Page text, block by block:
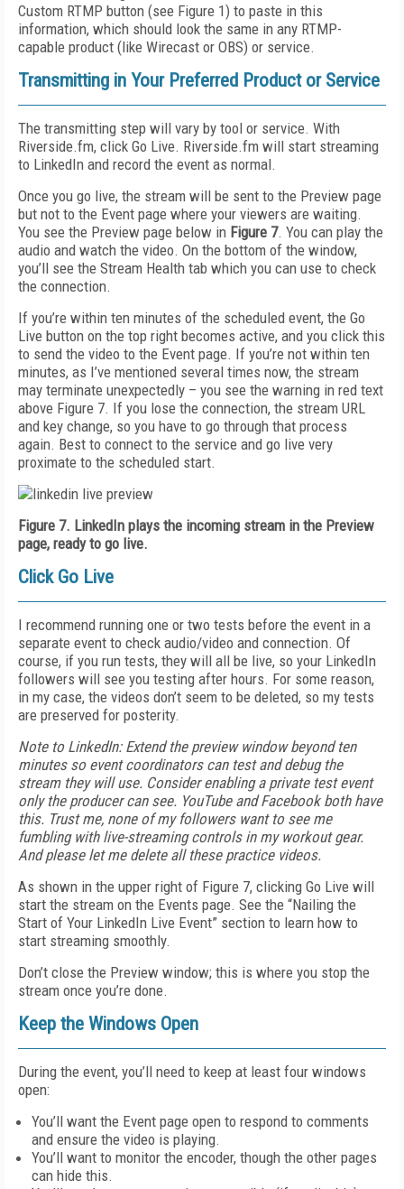
Custom RTMP button (see Figure 1) to paste in this
information, which should look the same in any RTMP-
capable product (like Wirecast or OBS) or service.
Transmitting in Your Preferred Product or Service
The transmitting step will vary by tool or service. With
Riverside.fm, click Go Live. Riverside.fm will start streaming
to LinkedIn and record the event as normal.
Once you go live, the stream will be sent to the Preview page
but not to the Event page where your viewers are waiting.
You see the Preview page below in Figure 7. You can play the
audio and watch the video. On the bottom of the window,
you’ll see the Stream Health tab which you can use to check
the connection.
If you’re within ten minutes of the scheduled event, the Go
Live button on the top right becomes active, and you click this
to send the video to the Event page. If you’re not within ten
minutes, as I’ve mentioned several times now, the stream
may terminate unexpectedly – you see the warning in red text
above Figure 7. If you lose the connection, the stream URL
and key change, so you have to go through that process
again. Best to connect to the service and go live very
proximate to the scheduled start.
Figure 7. LinkedIn plays the incoming stream in the Preview
page, ready to go live.
Click Go Live
I recommend running one or two tests before the event in a
separate event to check audio/video and connection. Of
course, if you run tests, they will all be live, so your LinkedIn
followers will see you testing after hours. For some reason,
in my case, the videos don’t seem to be deleted, so my tests
are preserved for posterity.
Note to LinkedIn: Extend the preview window beyond ten
minutes so event coordinators can test and debug the
stream they will use. Consider enabling a private test event
only the producer can see. YouTube and Facebook both have
this. Trust me, none of my followers want to see me
fumbling with live-streaming controls in my workout gear.
And please let me delete all these practice videos.
As shown in the upper right of Figure 7, clicking Go Live will
start the stream on the Events page. See the “Nailing the
Start of Your LinkedIn Live Event” section to learn how to
start streaming smoothly.
Don’t close the Preview window; this is where you stop the
stream once you’re done.
Keep the Windows Open
During the event, you’ll need to keep at least four windows
open:
You’ll want the Event page open to respond to comments
and ensure the video is playing.
You’ll want to monitor the encoder, though the other pages
can hide this.